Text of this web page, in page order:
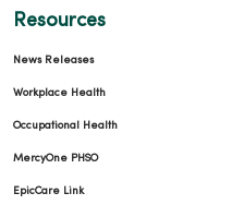
Resources
News Releases
Workplace Health
Occupational Health
MercyOne PHSO
EpicCare Link